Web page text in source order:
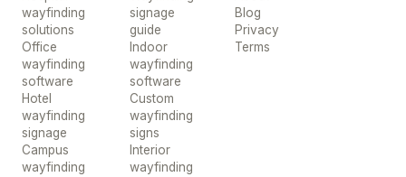
wayfinding
solutions
Office
wayfinding
software
Hotel
wayfinding
signage
Campus
wayfinding
signage
guide
Indoor
wayfinding
software
Custom
wayfinding
signs
Interior
wayfinding
Blog
Privacy
Terms